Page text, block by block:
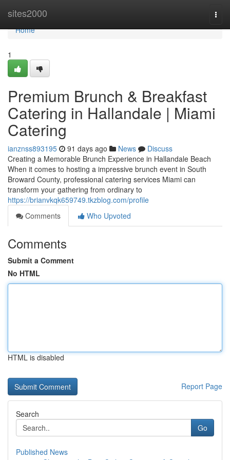
sites2000
Home
Home
1
Premium Brunch & Breakfast
Catering in Hallandale | Miami
Catering
ianznss893195 91 days ago News
Discuss
Creating a Memorable Brunch Experience in Hallandale Beach
When it comes to hosting a impressive brunch event in South
Broward County, professional catering services Miami can
transform your gathering from ordinary to
https://brianvkqk659749.tkzblog.com/profile
Comments
Who Upvoted
Comments
Submit a Comment
No HTML
HTML is disabled
Report Page
Search
Go
Published News